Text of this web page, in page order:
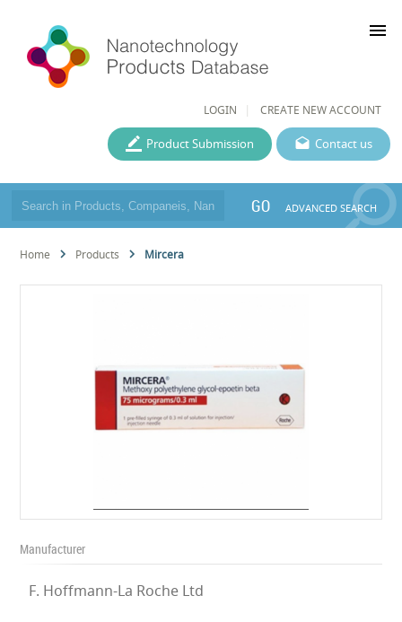
LOGIN CREATE NEW ACCOUNT
menu
Contact us
Product Submission
GO ADVANCED SEARCH
Home Products Mircera
Manufacturer
F. Hoffmann-La Roche Ltd